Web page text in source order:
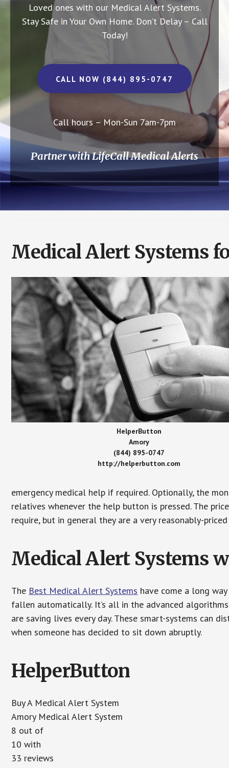
Loved ones with our Medical Alert Systems.
Stay Safe in Your Own Home. Don’t Delay – Call
Today!
CALL NOW (844) 895-0747
Call hours – Mon-Sun 7am-7pm
Partner with LifeCall Medical Alerts
Medical Alert Systems
HelperButton
Amory
(844) 895-0747
http://helperbutton.com
emergency medical help if required. Optionally, the
relatives whenever the help button is pressed. The
require, but in general they are a very reasonably-
Medical Alert Systems
The Best Medical Alert Systems have come a long
fallen automatically. It’s all in the advanced
are saving lives every day. These smart-systems can
when someone has decided to sit down abruptly.
HelperButton
Buy A Medical Alert System
Amory Medical Alert System
8 out of
10 with
33 reviews